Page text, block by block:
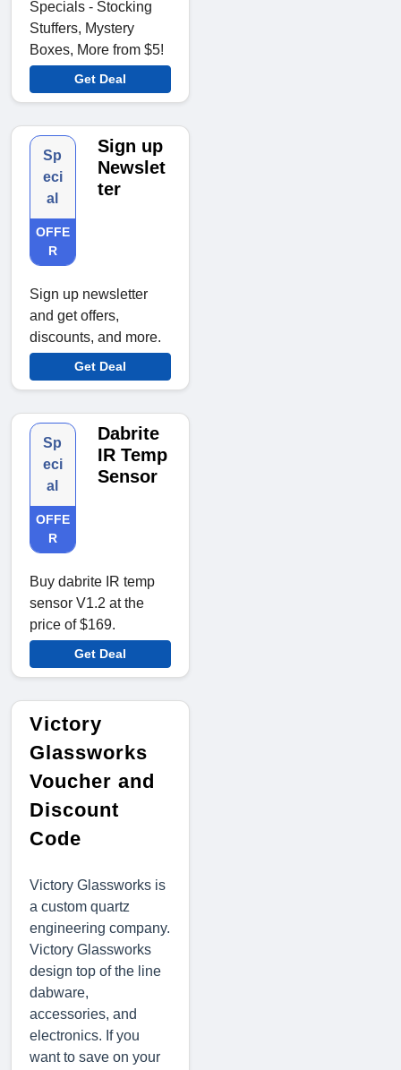
Specials - Stocking
Stuffers, Mystery
Boxes, More from $5!
Get Deal
Sp
eci
al
OFFE
R
Sign up
Newslet
ter
Sign up newsletter
and get offers,
discounts, and more.
Get Deal
Sp
eci
al
OFFE
R
Dabrite
IR Temp
Sensor
Buy dabrite IR temp
sensor V1.2 at the
price of $169.
Get Deal
Victory
Glassworks
Voucher and
Discount
Code
Victory Glassworks is
a custom quartz
engineering company.
Victory Glassworks
design top of the line
dabware,
accessories, and
electronics. If you
want to save on your